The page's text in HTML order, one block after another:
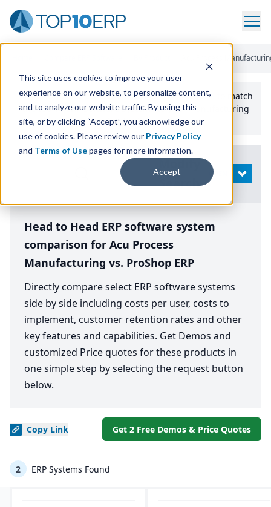
This site uses cookies to improve your user
experience on our website, to personalize content,
and to analyze our website traffic. By using this
site, or by clicking “Accept”, you acknowledge our
use of cookies. Please review our Privacy Policy
and Terms of Usepages for more information.
Accept
Acu Process
Use the Top10erp​.org“Best Fit Comparison” Tool
to match
the top10 ERPSoftware Systems to your manufacturing
or distribution needs.
Search
OPEN
Head to Head ERP software system
comparison for Acu Process
Manufacturing vs. ProShop ERP
Directly compare select ERP software systems
side by side including costs per user, costs to
implement, customer retention rates and other
key features and capabilities. Get Demos and
customized Price quotes for these products in
one simple step by selecting the request button
below.
Copy Link Get 2 Free Demos & Price Quotes
2 ERP Systems Found